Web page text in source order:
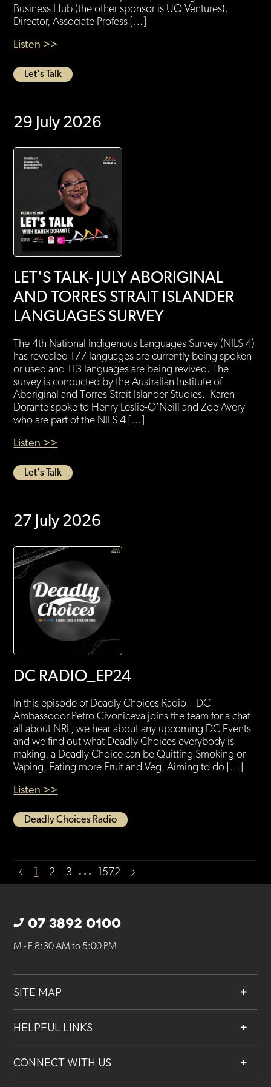
Business Hub (the other sponsor is UQ Ventures).
Director, Associate Profess […]
Listen >>
Let's Talk
29 July 2026
LET'S TALK- JULY ABORIGINAL
AND TORRES STRAIT ISLANDER
LANGUAGES SURVEY
The 4th National Indigenous Languages Survey (NILS 4)
has revealed 177 languages are currently being spoken
or used and 113 languages are being revived. The
survey is conducted by the Australian Institute of
Aboriginal and Torres Strait Islander Studies. Karen
Dorante spoke to Henry Leslie-O’Neill and Zoe Avery
who are part of the NILS 4 […]
Listen >>
Let's Talk
27 July 2026
DC RADIO_EP24
In this episode of Deadly Choices Radio – DC
Ambassodor Petro Civoniceva joins the team for a chat
all about NRL, we hear about any upcoming DC Events
and we find out what Deadly Choices everybody is
making, a Deadly Choice can be Quitting Smoking or
Vaping, Eating more Fruit and Veg, Aiming to do […]
Listen >>
Deadly Choices Radio
2 3 … 1572
07 3892 0100
M - F 8:30 AM to 5:00 PM
SITE MAP
Services
Contact
HELPFUL LINKS
Our People
Careers
CONNECT WITH US